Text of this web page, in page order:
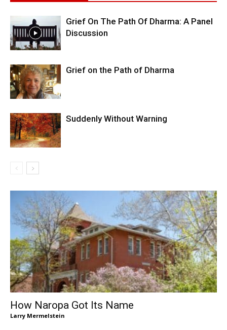
Grief On The Path Of Dharma: A Panel
Discussion
Grief on the Path of Dharma
Suddenly Without Warning
How Naropa Got Its Name
Larry Mermelstein